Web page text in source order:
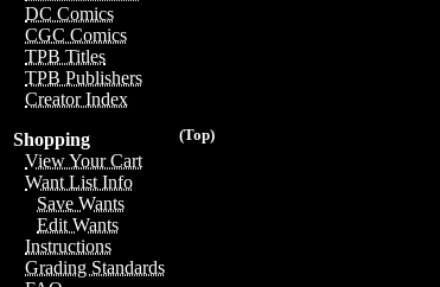
DC Comics
CGC Comics
TPB Titles
TPB Publishers
Creator Index
(Top)
Shopping
View Your Cart
Want List Info
Save Wants
Edit Wants
Instructions
Grading Standards